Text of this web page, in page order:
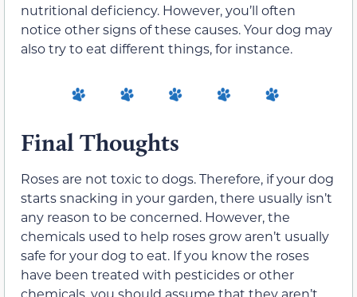
nutritional deficiency. However, you’ll often
notice other signs of these causes. Your dog may
also try to eat different things, for instance.
Final Thoughts
Roses are not toxic to dogs. Therefore, if your dog
starts snacking in your garden, there usually isn’t
any reason to be concerned. However, the
chemicals used to help roses grow aren’t usually
safe for your dog to eat. If you know the roses
have been treated with pesticides or other